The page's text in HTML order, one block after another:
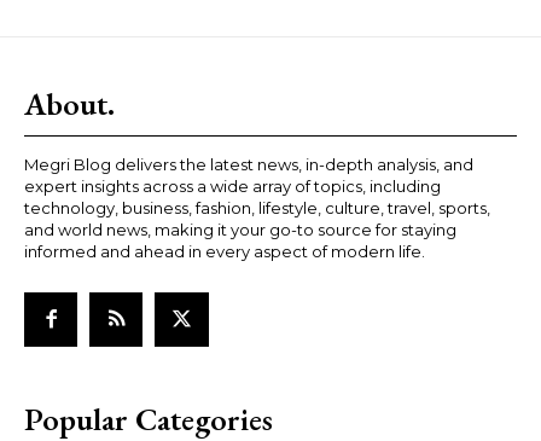
About.
Megri Blog delivers the latest news, in-depth analysis, and
expert insights across a wide array of topics, including
technology, business, fashion, lifestyle, culture, travel, sports,
and world news, making it your go-to source for staying
informed and ahead in every aspect of modern life.
Popular Categories